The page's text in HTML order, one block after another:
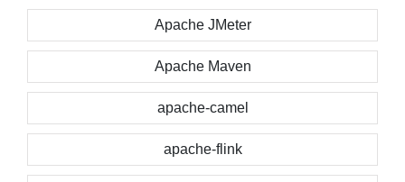
Apache JMeter
Apache Maven
apache-camel
apache-flink